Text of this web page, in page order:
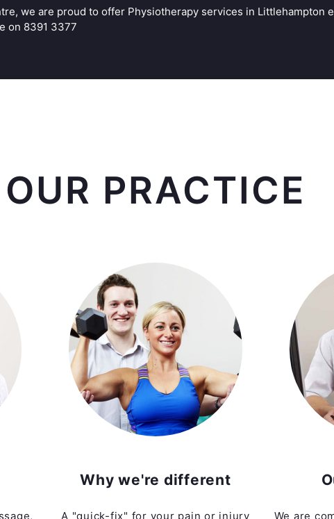
we are proud to offer Physiotherapy services in Littlehampton
on 8391 3377
OUR PRACTICE
Why we're different
A "quick-fix" for your pain or injury We are